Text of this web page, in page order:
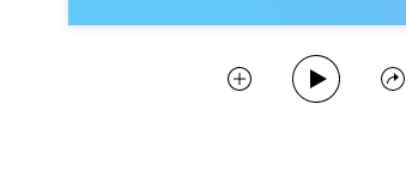
Collect
Play Podcast